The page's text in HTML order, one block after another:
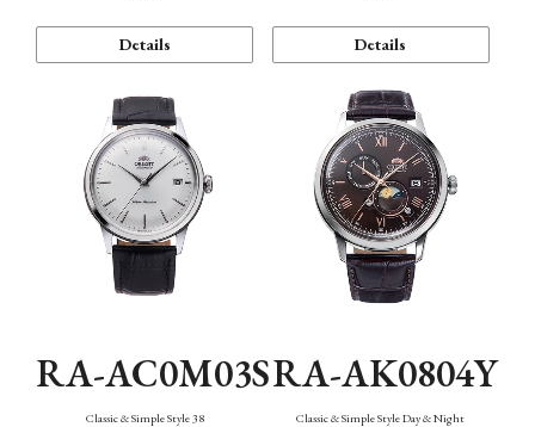
Details Details
RA-AC0M03S
Classic & Simple Style 38
RA-AK0804Y
Classic & Simple Style Day & Night